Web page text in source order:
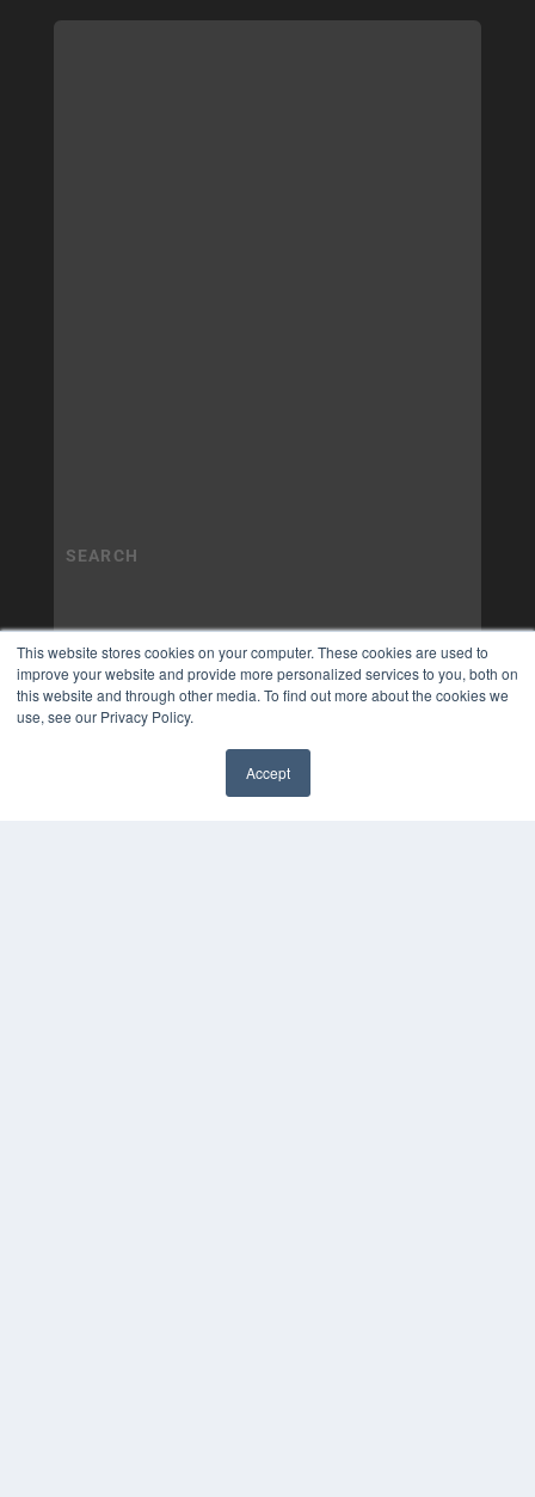
This website stores cookies on your computer. These cookies are used to
improve your website and provide more personalized services to you, both on
this website and through other media. To find out more about the cookies we
use, see our Privacy Policy.
Accept